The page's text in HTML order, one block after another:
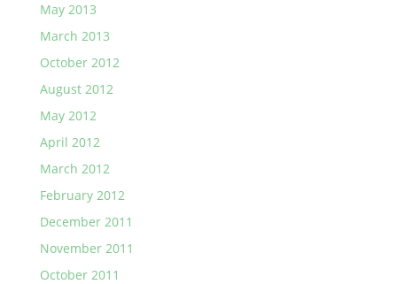
May 2013
March 2013
October 2012
August 2012
May 2012
April 2012
March 2012
February 2012
December 2011
November 2011
October 2011